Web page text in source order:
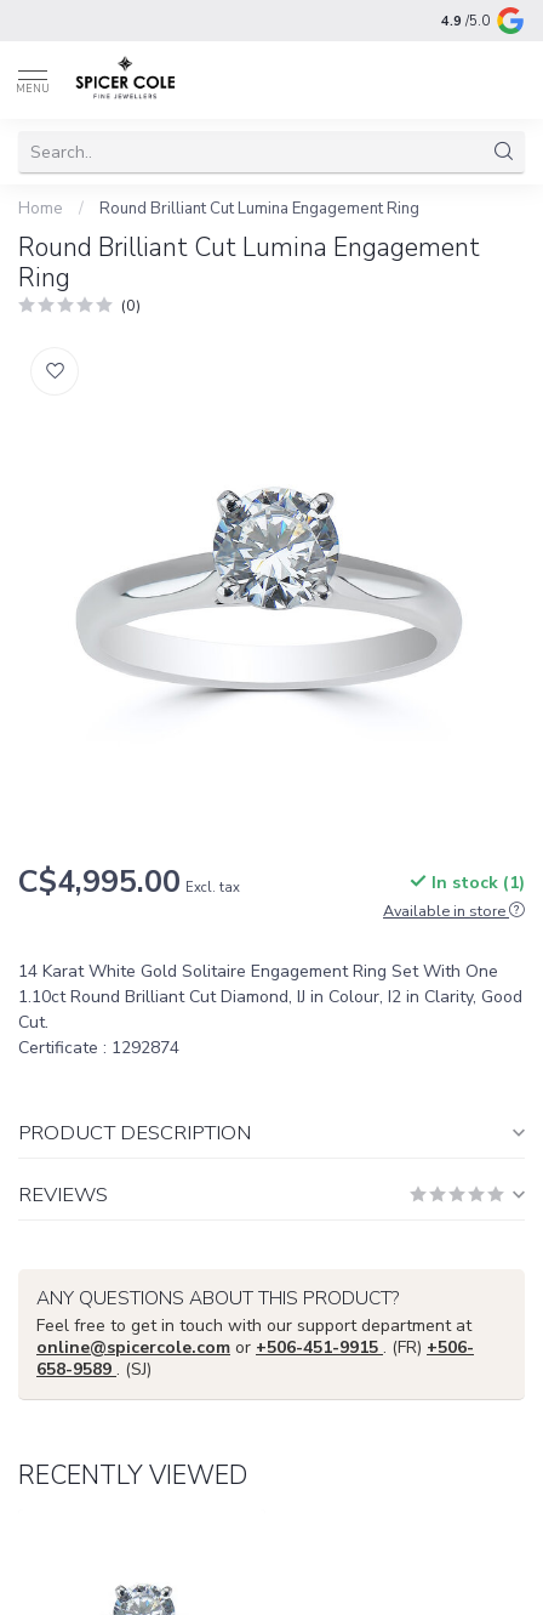
4.9 /5.0
MENU
Home / Round Brilliant Cut Lumina Engagement Ring
Round Brilliant Cut Lumina Engagement
Ring
(0)
C$4,995.00 Excl. tax In stock (1)
Available in store
14 Karat White Gold Solitaire Engagement Ring Set With One
1.10ct Round Brilliant Cut Diamond, IJ in Colour, I2 in Clarity, Good
Cut.
Certificate : 1292874
PRODUCT DESCRIPTION
REVIEWS
ANY QUESTIONS ABOUT THIS PRODUCT?
Feel free to get in touch with our support department at
online@spicercole.com or +506-451-9915 . (FR) +506-
658-9589 . (SJ)
RECENTLY VIEWED